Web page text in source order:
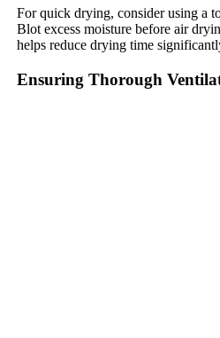
For quick drying, consider using a
Blot excess moisture before air
helps reduce drying time
Ensuring Thorough